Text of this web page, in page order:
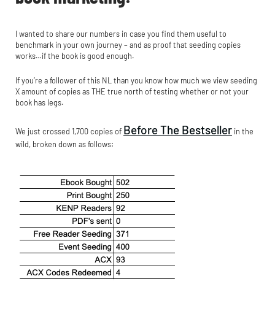
I wanted to share our numbers in case you find them useful to
benchmark in your own journey – and as proof that seeding copies
works…if the book is good enough.
If you’re a follower of this NL than you know how much we view seeding
X amount of copies as THE true north of testing whether or not your
book has legs.
We just crossed 1,700 copies of Before The Bestseller in the
wild, broken down as follows: